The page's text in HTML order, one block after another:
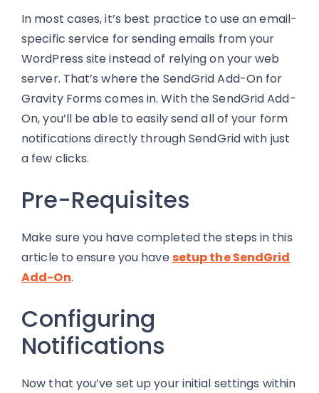
In most cases, it’s best practice to use an email-
specific service for sending emails from your
WordPress site instead of relying on your web
server. That’s where the SendGrid Add-On for
Gravity Forms comes in. With the SendGrid Add-
On, you’ll be able to easily send all of your form
notifications directly through SendGrid with just
a few clicks.
Pre-Requisites
Make sure you have completed the steps in this
article to ensure you havesetup the SendGrid
Add-On.
Configuring
Notifications
Now that you’ve set up your initial settings within